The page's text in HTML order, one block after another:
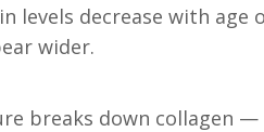
levels decrease with
wider.
breaks down